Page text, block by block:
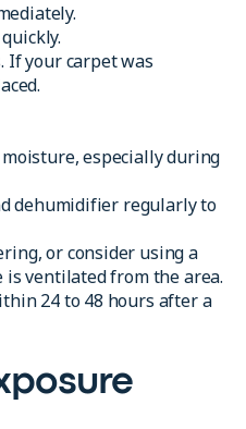
If your carpet was
especially during
dehumidifier regularly to
or consider using a
ventilated from the area.
24 to 48 hours after a